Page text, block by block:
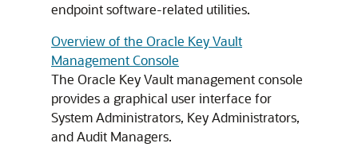
endpoint software-related utilities.
Overview of the Oracle Key Vault
Management Console
The Oracle Key Vault management console
provides a graphical user interface for
System Administrators, Key Administrators,
and Audit Managers.